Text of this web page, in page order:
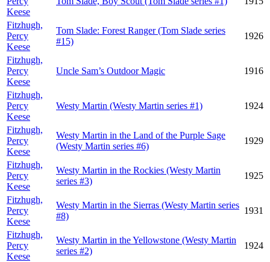
Keese
Fitzhugh,
Percy
Keese
Tom Slade: Forest Ranger (Tom Slade series
#15)
1926
Fitzhugh,
Percy
Keese
Uncle Sam’s Outdoor Magic 1916
Fitzhugh,
Percy
Keese
Westy Martin (Westy Martin series #1) 1924
Fitzhugh,
Percy
Keese
Westy Martin in the Land of the Purple Sage
(Westy Martin series #6)
1929
Fitzhugh,
Percy
Keese
Westy Martin in the Rockies (Westy Martin
series #3)
1925
Fitzhugh,
Percy
Keese
Westy Martin in the Sierras (Westy Martin series
#8)
1931
Fitzhugh,
Percy
Keese
Westy Martin in the Yellowstone (Westy Martin
series #2)
1924